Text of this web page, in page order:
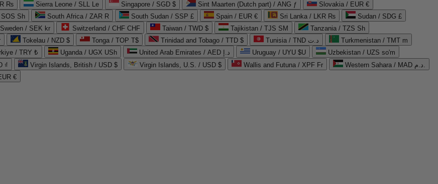
₨ Sierra Leone / SLL Le Singapore / SGD $ Sint Maarten (Dutch part) / ANG ƒ
Slovakia / EUR €
Sh South Africa / ZAR R South Sudan / SSP £ Spain / EUR € Sri Lanka / LKR ₨
Sudan / SDG £
Sweden / SEK kr Switzerland / CHF CHF Taiwan / TWD $ Tajikistan / TJS ЅМ
Tanzania / TZS Sh
Tokelau / NZD $ Tonga / TOP T$ Trinidad and Tobago / TTD $ Tunisia / TND د.ت
Turkmenistan / TMT m
/ TRY ₺ Uganda / UGX USh United Arab Emirates / AED د.إ Uruguay / UYU $U
Uzbekistan / UZS so'm
₫ Virgin Islands, British / USD $ Virgin Islands, U.S. / USD $ Wallis and Futuna / XPF Fr
Western Sahara / MAD د.م.
€